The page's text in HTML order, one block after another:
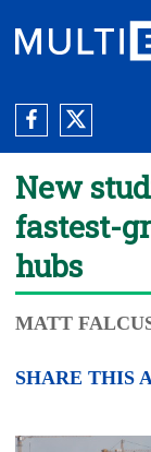
New
fastest-
hubs
MATT
SHARE THIS